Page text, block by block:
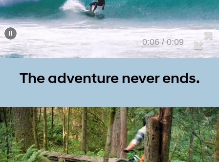
0:01 / 0:09
The adventure never ends.